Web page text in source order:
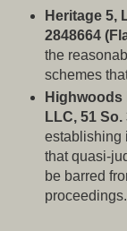
Heritage 5,
2848664
the
schemes
Highwoods
LLC, 51
establishing
that quasi-
be barred
proceedings.